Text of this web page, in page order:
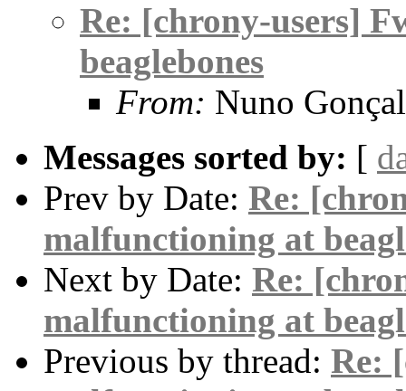
Re: [chrony-users]
beaglebones
From: Nuno
Messages sorted by: [
Prev by Date: Re:
malfunctioning at
Next by Date: Re:
malfunctioning at
Previous by thread: Re: